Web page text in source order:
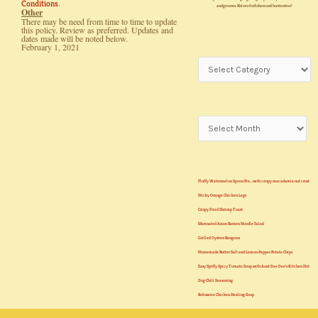
Conditions.
Other
There may be need from time to time to update
this policy. Review as preferred. Updates and
dates made will be noted below.
February 1, 2021
and grooms. Knives for fishers and hunters too!
Fluffy Watermelon Spoon Pie… with crispy macadamia nut crust
Sticky Orange Chicken Legs
Crispy Fried Shrimp Toast
Marinated Asian Ramen Noodle Salad
Grilled Oysters Rangoon
Homemade Butter Salt and Lemon Pepper Potato Chips
Easy Spiffy Spicy Tomato Soup with Aunt Dee Dee’s Kitchen Hot
Dog Chili Seasoning
Rotisserie Chicken Healing Soup